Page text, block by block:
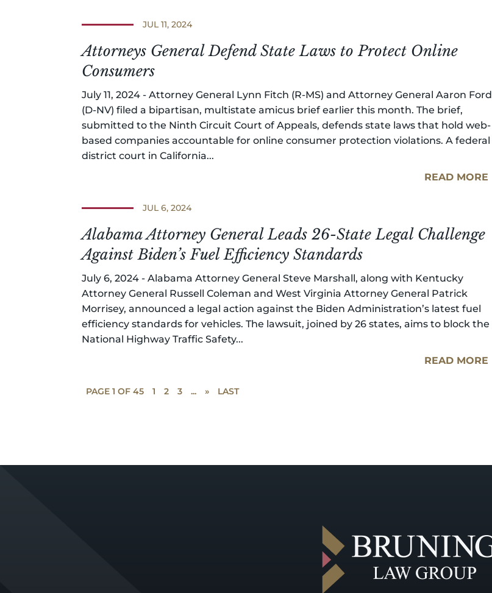
Attorneys General Defend State Laws to Protect Online
Consumers
JUL 11, 2024
July 11, 2024 - Attorney General Lynn Fitch (R-MS) and Attorney General Aaron Ford
(D-NV) filed a bipartisan, multistate amicus brief earlier this month. The brief,
submitted to the Ninth Circuit Court of Appeals, defends state laws that hold web-
based companies accountable for online consumer protection violations. A federal
district court in California...
READ MORE
Alabama Attorney General Leads 26-State Legal Challenge
Against Biden’s Fuel Efficiency Standards
JUL 6, 2024
July 6, 2024 - Alabama Attorney General Steve Marshall, along with Kentucky
Attorney General Russell Coleman and West Virginia Attorney General Patrick
Morrisey, announced a legal action against the Biden Administration’s latest fuel
efficiency standards for vehicles. The lawsuit, joined by 26 states, aims to block the
National Highway Traffic Safety...
READ MORE
PAGE 1 OF 45 1 2 3 ... » LAST